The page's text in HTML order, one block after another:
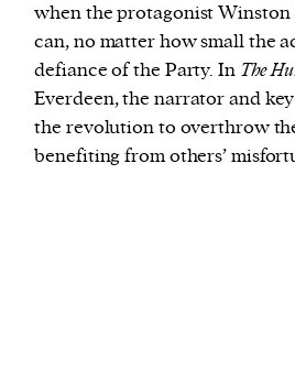
when the protagonist Winston
can, no matter how small the
defiance of the Party. In The
Everdeen, the narrator and
the revolution to overthrow
benefiting from others’